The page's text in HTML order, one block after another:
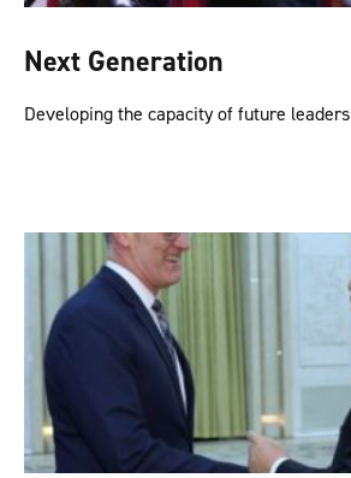
Next Generation
Developing the capacity of future leaders